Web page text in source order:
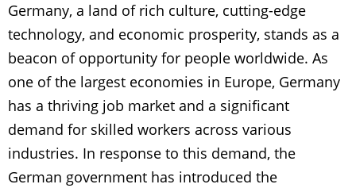
Germany, a land of rich culture, cutting-edge
technology, and economic prosperity, stands as a
beacon of opportunity for people worldwide. As
one of the largest economies in Europe, Germany
has a thriving job market and a significant
demand for skilled workers across various
industries. In response to this demand, the
German government has introduced the